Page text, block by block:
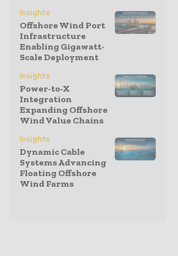
Insights
Offshore Wind Port
Infrastructure
Enabling Gigawatt-
Scale Deployment
Insights
Power-to-X
Integration
Expanding Offshore
Wind Value Chains
Insights
Dynamic Cable
Systems Advancing
Floating Offshore
Wind Farms